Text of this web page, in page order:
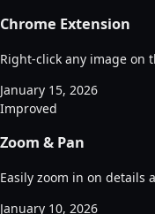
Chrome Extension
Right-click any image on
January 15, 2026
Improved
Zoom & Pan
Easily zoom in on details
January 10, 2026